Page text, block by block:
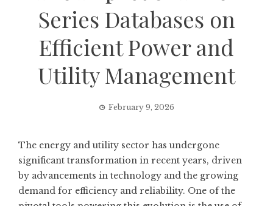
Series Databases on
Efficient Power and
Utility Management
February 9, 2026
The energy and utility sector has undergone
significant transformation in recent years, driven
by advancements in technology and the growing
demand for efficiency and reliability. One of the